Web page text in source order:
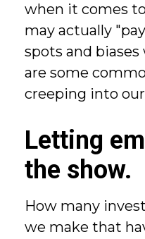
when it comes
may actually
spots and
are some
creeping into
Letting
the show.
How many
we make that